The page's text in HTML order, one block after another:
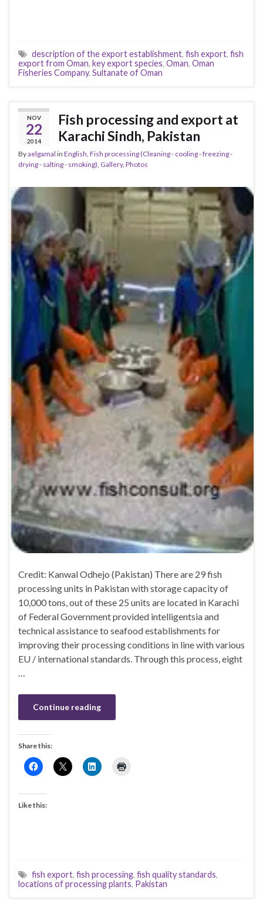
description of the export establishment, fish export, fish
export from Oman, key export species, Oman, Oman
Fisheries Company, Sultanate of Oman
NOV
22
2014
Fish processing and export at
Karachi Sindh, Pakistan
Byaelgamal in English, Fish processing (Cleaning - cooling - freezing -
drying - salting - smoking), Gallery, Photos
Credit: Kanwal Odhejo (Pakistan) There are 29 fish
processing units in Pakistan with storage capacity of
10,000 tons, out of these 25 units are located in Karachi
of Federal Government provided intelligentsia and
technical assistance to seafood establishments for
improving their processing conditions in line with various
EU / international standards. Through this process, eight
Continue reading
Share this:
Like this:
fish export, fish processing, fish quality standards,
locations of processing plants, Pakistan